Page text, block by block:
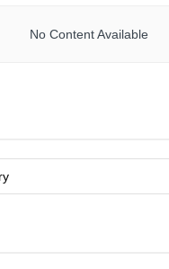
No Content Available